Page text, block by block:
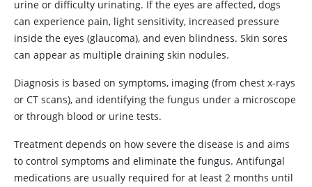
urine or difficulty urinating. If the eyes are affected, dogs
can experience pain, light sensitivity, increased pressure
inside the eyes (glaucoma), and even blindness. Skin sores
can appear as multiple draining skin nodules.
Diagnosis is based on symptoms, imaging (from chest x-rays
or CT scans), and identifying the fungus under a microscope
or through blood or urine tests.
Treatment depends on how severe the disease is and aims
to control symptoms and eliminate the fungus. Antifungal
medications are usually required for at least 2 months until